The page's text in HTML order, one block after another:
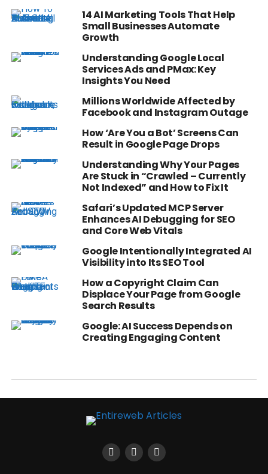
14 AI Marketing Tools That Help
Small Businesses Automate
Growth
Understanding Google Local
Services Ads and PMax: Key
Insights You Need
Millions Worldwide Affected by
Facebook and Instagram Outage
How ‘Are You a Bot’ Screens Can
Result in Google Page Drops
Understanding Why Your Pages
Are Stuck in “Crawled – Currently
Not Indexed” and How to Fix It
Safari’s Updated MCP Server
Enhances AI Debugging for SEO
and Core Web Vitals
Google Intentionally Integrated AI
Visibility into Its SEO Tool
How a Copyright Claim Can
Displace Your Page from Google
Search Results
Google: AI Success Depends on
Creating Engaging Content